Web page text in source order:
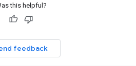
this helpful?
feedback